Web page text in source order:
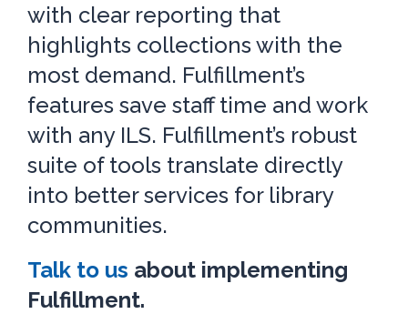
with clear reporting that
highlights collections with the
most demand. Fulfillment’s
features save staff time and work
with any ILS. Fulfillment’s robust
suite of tools translate directly
into better services for library
communities.
Talk to us about implementing
Fulfillment.